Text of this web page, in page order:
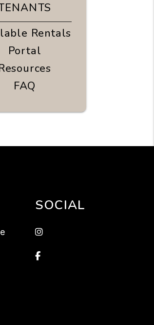
Rentals
Portal
FAQ
SOCIAL
instagram
Facebook